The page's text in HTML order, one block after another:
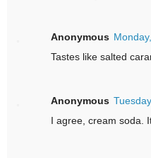
Anonymous
Tastes like salted
Anonymous
I agree, cream soda.